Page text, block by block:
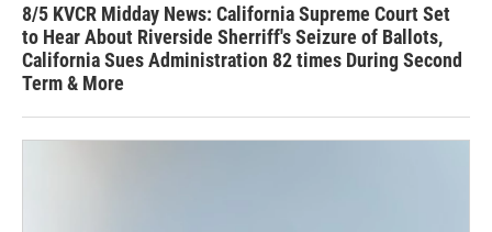
8/5 KVCR Midday News: California Supreme Court Set
to Hear About Riverside Sherriff's Seizure of Ballots,
California Sues Administration 82 times During Second
Term & More